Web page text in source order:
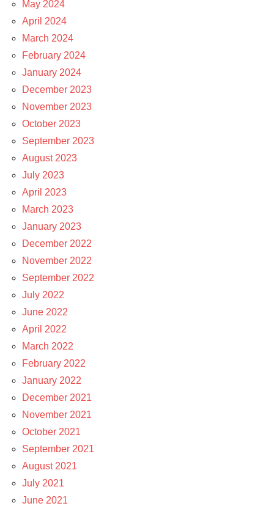
May 2024
April 2024
March 2024
February 2024
January 2024
December 2023
November 2023
October 2023
September 2023
August 2023
July 2023
April 2023
March 2023
January 2023
December 2022
November 2022
September 2022
July 2022
June 2022
April 2022
March 2022
February 2022
January 2022
December 2021
November 2021
October 2021
September 2021
August 2021
July 2021
June 2021